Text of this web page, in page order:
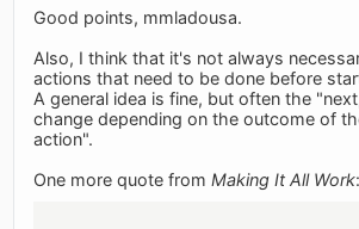
Good points, mmladousa.
Also, I think that it's not always
actions that need to be done before
A general idea is fine, but often the
change depending on the outcome of
action".
One more quote fromMaking It All Work: